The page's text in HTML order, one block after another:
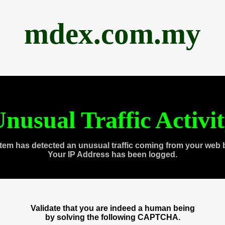
mdex.com.my
Traffic
has detected an unusual traffic coming from your web
Your IP Address has been logged.
Validate that you are indeed a human being
by solving the following CAPTCHA.